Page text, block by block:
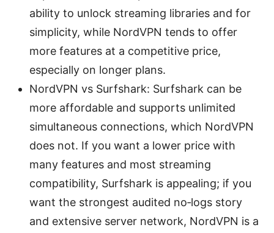
ability to unlock streaming libraries and for
simplicity, while NordVPN tends to offer
more features at a competitive price,
especially on longer plans.
NordVPN vs Surfshark: Surfshark can be
more affordable and supports unlimited
simultaneous connections, which NordVPN
does not. If you want a lower price with
many features and most streaming
compatibility, Surfshark is appealing; if you
want the strongest audited no‑logs story
and extensive server network, NordVPN is a